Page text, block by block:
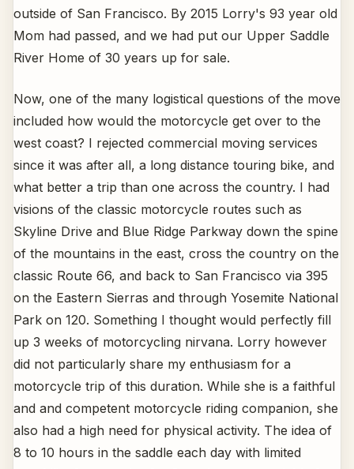
outside of San Francisco. By 2015 Lorry's 93 year old
Mom had passed, and we had put our Upper Saddle
River Home of 30 years up for sale.
Now, one of the many logistical questions of the move
included how would the motorcycle get over to the
west coast? I rejected commercial moving services
since it was after all, a long distance touring bike, and
what better a trip than one across the country. I had
visions of the classic motorcycle routes such as
Skyline Drive and Blue Ridge Parkway down the spine
of the mountains in the east, cross the country on the
classic Route 66, and back to San Francisco via 395
on the Eastern Sierras and through Yosemite National
Park on 120. Something I thought would perfectly fill
up 3 weeks of motorcycling nirvana. Lorry however
did not particularly share my enthusiasm for a
motorcycle trip of this duration. While she is a faithful
and and competent motorcycle riding companion, she
also had a high need for physical activity. The idea of
8 to 10 hours in the saddle each day with limited